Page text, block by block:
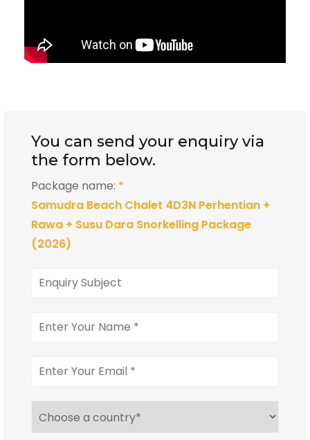
You can send your enquiry via
the form below.
Package name: *
Samudra Beach Chalet 4D3N Perhentian +
Rawa + Susu Dara Snorkelling Package
(2026)